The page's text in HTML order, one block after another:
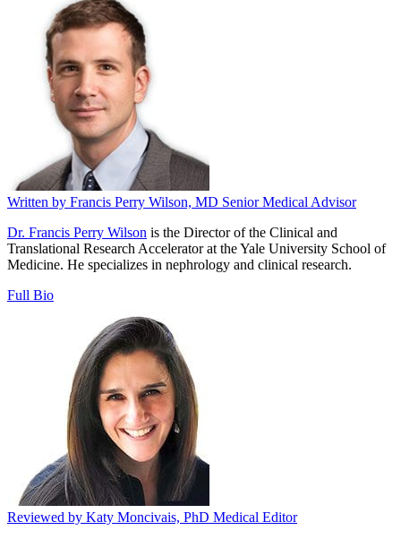
Written by Francis Perry Wilson, MD Senior Medical Advisor
Dr. Francis Perry Wilson is the Director of the Clinical and
Translational Research Accelerator at the Yale University School of
Medicine. He specializes in nephrology and clinical research.
Full Bio
Reviewed by Katy Moncivais, PhD Medical Editor